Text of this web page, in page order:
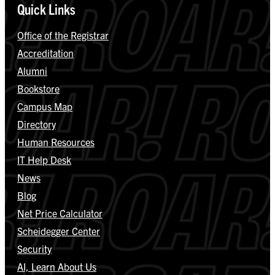
Quick Links
Office of the Registrar
Accreditation
Alumni
Bookstore
Campus Map
Directory
Human Resources
IT Help Desk
News
Blog
Net Price Calculator
Scheidegger Center
Security
AI, Learn About Us